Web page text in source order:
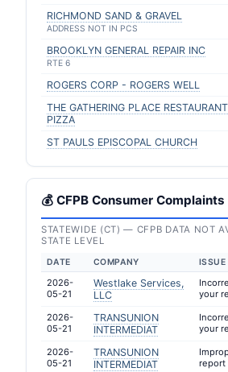
RICHMOND SAND & GRAVEL
ADDRESS NOT IN PCS
BROOKLYN GENERAL REPAIR INC
RTE 6
ROGERS CORP - ROGERS WELL
THE GATHERING PLACE
PIZZA
ST PAULS EPISCOPAL CHURCH
💰 CFPB Consumer Complaints
STATEWIDE (CT) — CFPB DATA NOT
STATE LEVEL
DATE COMPANY ISSUE
2026-
05-21
Westlake Services,
LLC
your
2026-
05-21
TRANSUNION
INTERMEDIAT
your
2026-
05-21
TRANSUNION
INTERMEDIAT
report